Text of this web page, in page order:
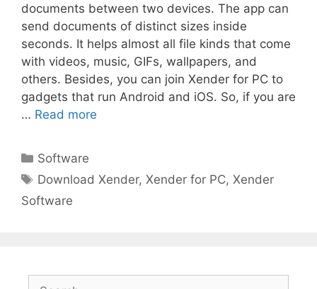
documents between two devices. The app can
send documents of distinct sizes inside
seconds. It helps almost all file kinds that come
with videos, music, GIFs, wallpapers, and
others. Besides, you can join Xender for PC to
gadgets that run Android and iOS. So, if you are
… Read more
Categories
Software
Tags
Download Xender,Xender for PC,Xender
Software